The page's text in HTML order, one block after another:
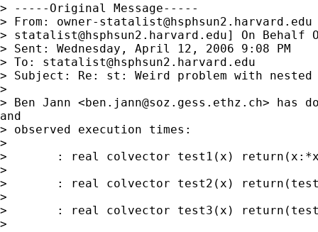
> -----Original Message-----
> From: owner-statalist@hsphsun2.harvard.edu
> statalist@hsphsun2.harvard.edu] On Behalf
> Sent: Wednesday, April 12, 2006 9:08 PM
> To: statalist@hsphsun2.harvard.edu
> Subject: Re: st: Weird problem with
>
> Ben Jann <ben.jann@soz.gess.ethz.ch> has
and
> observed execution times:
>
> 	: real colvector test1(x) return(x:*x:*x:*x:*x)
>
> 	: real colvector test2(x) return(test1(x))
>
> 	: real colvector test3(x) return(test2(x))
>